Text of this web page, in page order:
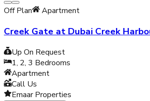
Off Plan Apartment
Creek Gate at Dubai Creek
Up On Request
1, 2, 3 Bedrooms
Apartment
Call Us
Emaar Properties